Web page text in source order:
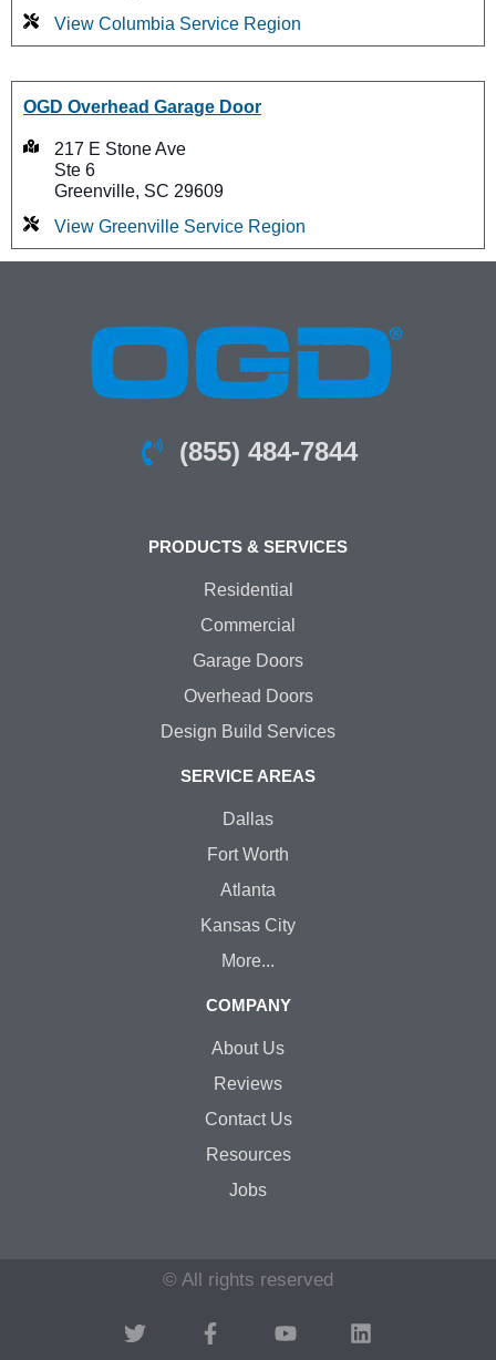
View Columbia Service Region
OGD Overhead Garage Door
217 E Stone Ave
Ste 6
Greenville, SC 29609
View Greenville Service Region
(855) 484-7844
PRODUCTS & SERVICES
Residential
Commercial
Garage Doors
Overhead Doors
Design Build Services
SERVICE AREAS
Dallas
Fort Worth
Atlanta
Kansas City
More...
COMPANY
About Us
Reviews
Contact Us
Resources
Jobs
© All rights reserved